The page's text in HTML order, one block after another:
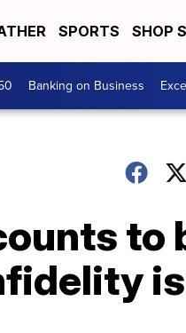
SPORTS SHOP
Banking on Business
to
is